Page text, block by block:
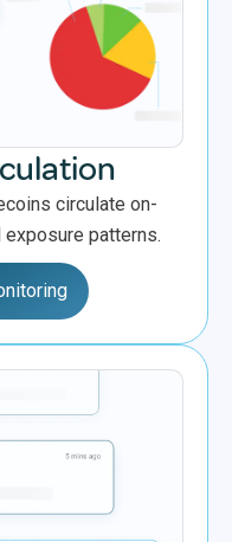
circulate on-
exposure patterns.